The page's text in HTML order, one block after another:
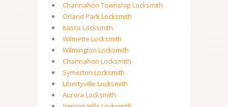
Channahon Township Locksmith
Orland Park Locksmith
Itasca Locksmith
Wilmette Locksmith
Wilmington Locksmith
Channahon Locksmith
Symerton Locksmith
Libertyville Locksmith
Aurora Locksmith